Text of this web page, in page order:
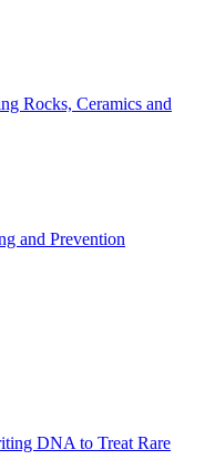
Rocks, Ceramics and
and Prevention
DNA to Treat Rare